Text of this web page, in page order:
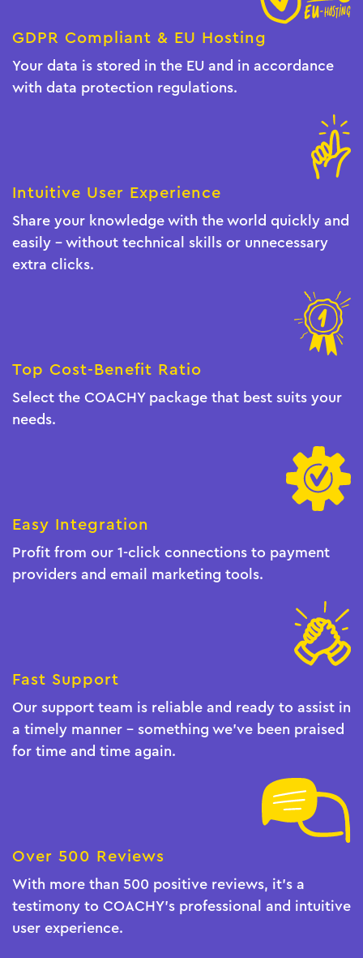
GDPR Compliant & EU Hosting
Your data is stored in the EU and in accordance
with data protection regulations.
Intuitive User Experience
Share your knowledge with the world quickly and
easily - without technical skills or unnecessary
extra clicks.
Top Cost-Benefit Ratio
Select the COACHY package that best suits your
needs.
Easy Integration
Profit from our 1-click connections to payment
providers and email marketing tools.
Fast Support
Our support team is reliable and ready to assist in
a timely manner - something we've been praised
for time and time again.
Over 500 Reviews
With more than 500 positive reviews, it's a
testimony to COACHY's professional and intuitive
user experience.